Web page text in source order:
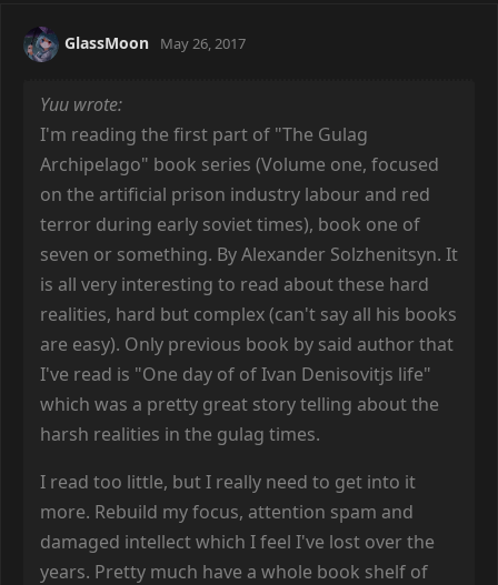
GlassMoon May 26, 2017
Yuu wrote:
I'm reading the first part of "The Gulag
Archipelago" book series (Volume one, focused
on the artificial prison industry labour and red
terror during early soviet times), book one of
seven or something. By Alexander Solzhenitsyn. It
is all very interesting to read about these hard
realities, hard but complex (can't say all his books
are easy). Only previous book by said author that
I've read is "One day of of Ivan Denisovitjs life"
which was a pretty great story telling about the
harsh realities in the gulag times.
I read too little, but I really need to get into it
more. Rebuild my focus, attention spam and
damaged intellect which I feel I've lost over the
years. Pretty much have a whole book shelf of